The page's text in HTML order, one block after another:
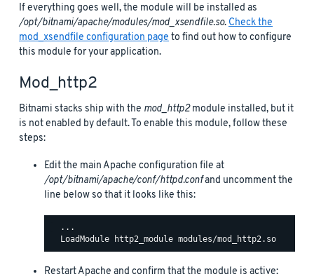
If everything goes well, the module will be installed as
/opt/bitnami/apache/modules/mod_xsendfile.so. Check the
mod_xsendfile configuration page to find out how to configure
this module for your application.
Mod_http2
Bitnami stacks ship with the mod_http2module installed, but it
is not enabled by default. To enable this module, follow these
steps:
Edit the main Apache configuration file at
/opt/bitnami/apache/conf/httpd.confand uncomment the
line below so that it looks like this:
  ...
Restart Apache and confirm that the module is active: